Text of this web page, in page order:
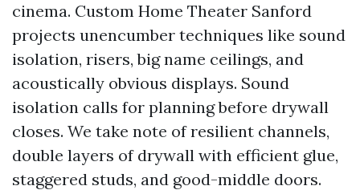
cinema. Custom Home Theater Sanford
projects unencumber techniques like sound
isolation, risers, big name ceilings, and
acoustically obvious displays. Sound
isolation calls for planning before drywall
closes. We take note of resilient channels,
double layers of drywall with efficient glue,
staggered studs, and good-middle doors.